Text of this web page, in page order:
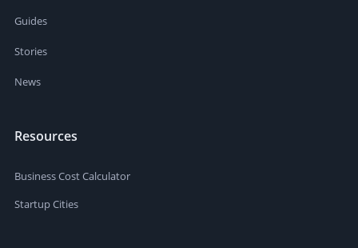
Guides
Stories
News
Resources
Business Cost Calculator
Startup Cities